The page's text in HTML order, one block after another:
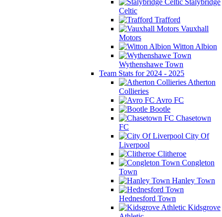
Stalybridge
Celtic
Trafford
Vauxhall
Motors
Witton Albion
Wythenshawe Town
Team Stats for 2024 - 2025
Atherton
Collieries
Avro FC
Bootle
Chasetown
FC
City Of
Liverpool
Clitheroe
Congleton
Town
Hanley Town
Hednesford Town
Kidsgrove